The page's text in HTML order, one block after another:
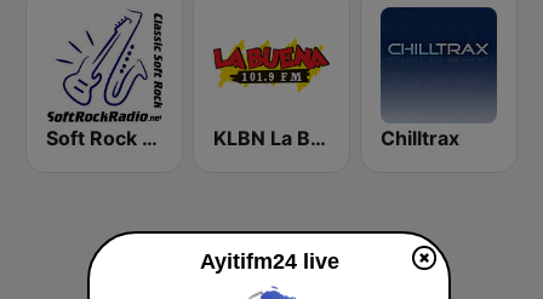
Soft Rock Radio KLBN La Buena 101.9 FM Chilltrax
Ayitifm24 live